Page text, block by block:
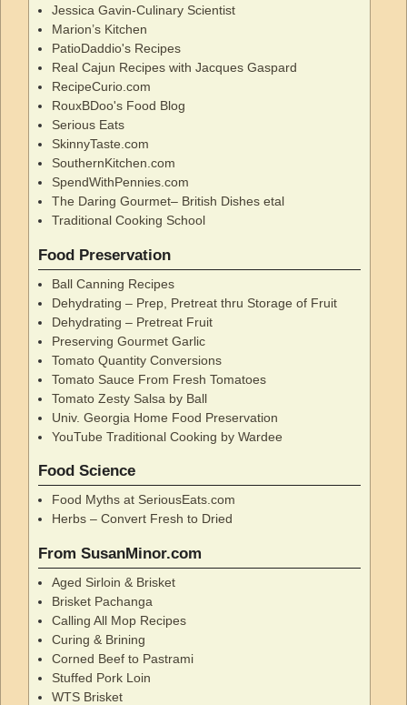
Jessica Gavin-Culinary Scientist
Marion’s Kitchen
PatioDaddio's Recipes
Real Cajun Recipes with Jacques Gaspard
RecipeCurio.com
RouxBDoo's Food Blog
Serious Eats
SkinnyTaste.com
SouthernKitchen.com
SpendWithPennies.com
The Daring Gourmet– British Dishes etal
Traditional Cooking School
Food Preservation
Ball Canning Recipes
Dehydrating – Prep, Pretreat thru Storage of Fruit
Dehydrating – Pretreat Fruit
Preserving Gourmet Garlic
Tomato Quantity Conversions
Tomato Sauce From Fresh Tomatoes
Tomato Zesty Salsa by Ball
Univ. Georgia Home Food Preservation
YouTube Traditional Cooking by Wardee
Food Science
Food Myths at SeriousEats.com
Herbs – Convert Fresh to Dried
From SusanMinor.com
Aged Sirloin & Brisket
Brisket Pachanga
Calling All Mop Recipes
Curing & Brining
Corned Beef to Pastrami
Stuffed Pork Loin
WTS Brisket